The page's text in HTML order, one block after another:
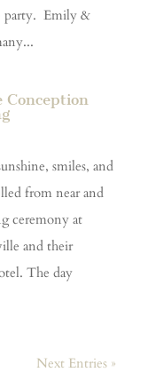
party. Emily &
Conception
smiles, and
from near and
ceremony at
and their
The day
Next Entries »